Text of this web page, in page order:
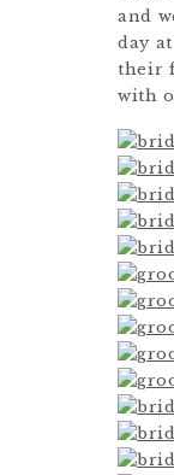
and
day
their
with